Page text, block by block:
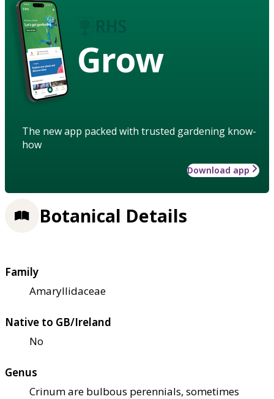
Grow
The new app packed with trusted gardening know-
how
Download app
Botanical Details
Family
Amaryllidaceae
Native to GB/Ireland
No
Genus
Crinum are bulbous perennials, sometimes